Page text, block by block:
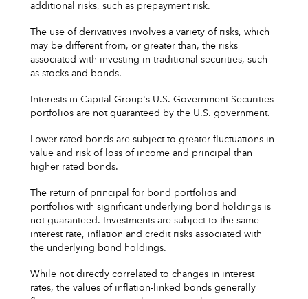
additional risks, such as prepayment risk.
The use of derivatives involves a variety of risks, which
may be different from, or greater than, the risks
associated with investing in traditional securities, such
as stocks and bonds.
Interests in Capital Group's U.S. Government Securities
portfolios are not guaranteed by the U.S. government.
Lower rated bonds are subject to greater fluctuations in
value and risk of loss of income and principal than
higher rated bonds.
The return of principal for bond portfolios and
portfolios with significant underlying bond holdings is
not guaranteed. Investments are subject to the same
interest rate, inflation and credit risks associated with
the underlying bond holdings.
While not directly correlated to changes in interest
rates, the values of inflation-linked bonds generally